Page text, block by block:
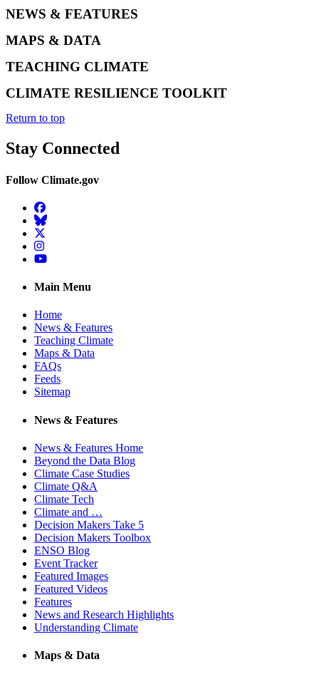
NEWS & FEATURES
MAPS & DATA
TEACHING CLIMATE
CLIMATE RESILIENCE TOOLKIT
Return to top
Stay Connected
Follow Climate.gov
Facebook
BlueSky
Twitter
Instagram
YouTube
Main Menu
Home
News & Features
Teaching Climate
Maps & Data
FAQs
Feeds
Sitemap
News & Features
News & Features Home
Beyond the Data Blog
Climate Case Studies
Climate Q&A
Climate Tech
Climate and …
Decision Makers Take 5
Decision Makers Toolbox
ENSO Blog
Event Tracker
Featured Images
Featured Videos
Features
News and Research Highlights
Understanding Climate
Maps & Data